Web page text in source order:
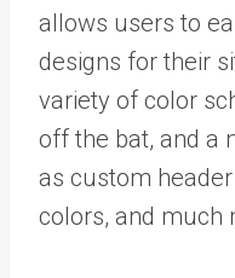
allows users to
designs for their
variety of color
off the bat, and a
as custom
colors, and much